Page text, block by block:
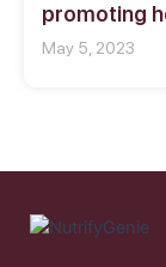
promoting
May 5, 2023